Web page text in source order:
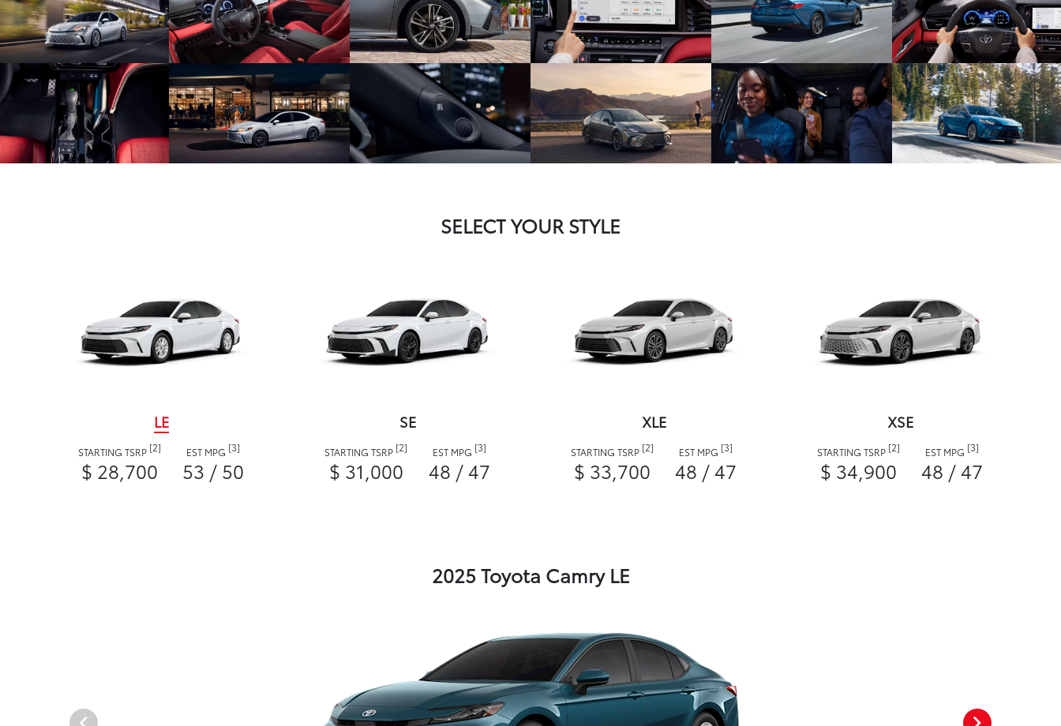
SELECT YOUR STYLE
LE
STARTING TSRP [2]
$ 28,700
EST MPG [3]
53 / 50
SE
STARTING TSRP [2]
$ 31,000
EST MPG [3]
48 / 47
XLE
STARTING TSRP [2]
$ 33,700
EST MPG [3]
48 / 47
XSE
STARTING TSRP [2]
$ 34,900
EST MPG [3]
48 / 47
2025 Toyota Camry LE